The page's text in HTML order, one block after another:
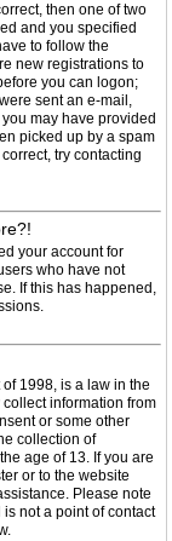
then one of two
and you specified
to follow the
new registrations to
you can logon;
sent an e-mail,
may have provided
picked up by a spam
try contacting
your account for
who have not
If this has happened,
1998, is a law in the
information from
or some other
collection of
age of 13. If you are
or to the website
Please note
not a point of contact